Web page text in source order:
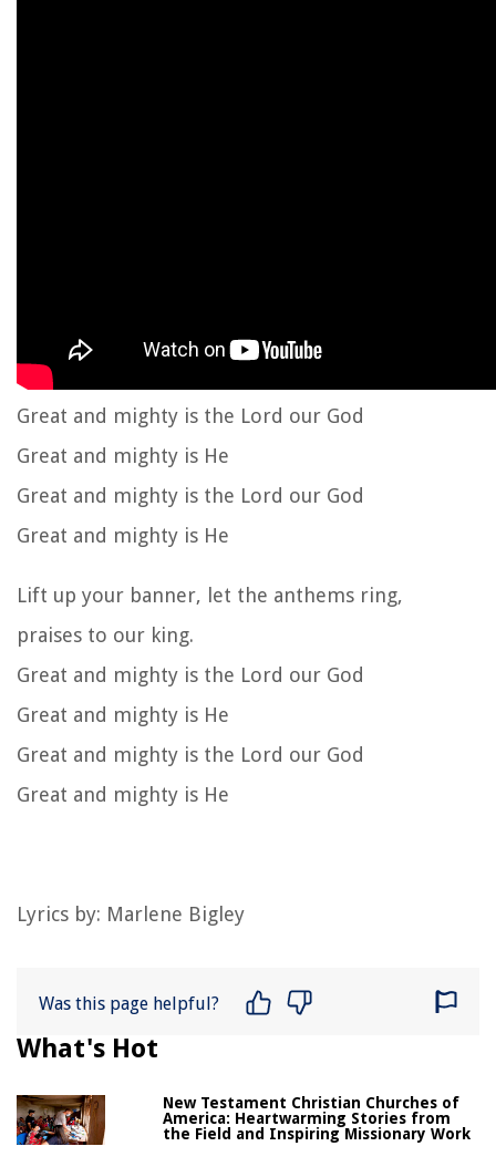
Great and mighty is the Lord our God
Great and mighty is He
Great and mighty is the Lord our God
Great and mighty is He
Lift up your banner, let the anthems ring,
praises to our king.
Great and mighty is the Lord our God
Great and mighty is He
Great and mighty is the Lord our God
Great and mighty is He
Lyrics by: Marlene Bigley
Was this page helpful?
What's Hot
New Testament Christian Churches of
America: Heartwarming Stories from
the Field and Inspiring Missionary Work